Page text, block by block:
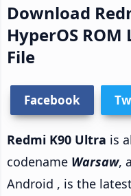
Download
HyperOS
File
Facebook
Redmi K90 Ultra is
codename Warsaw,
Android , is the